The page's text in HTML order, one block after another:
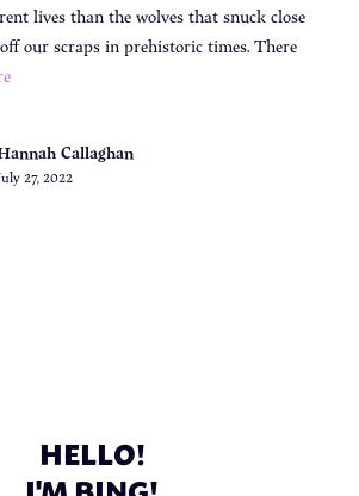
lives than the wolves that snuck close
our scraps in prehistoric times. There
Callaghan
27, 2022
HELLO!